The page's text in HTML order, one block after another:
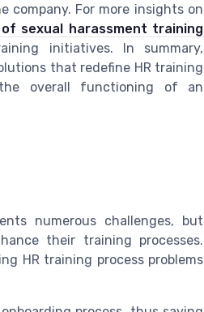
For more insights on
sexual harassment training
initiatives. In summary,
that redefine HR training
the overall functioning of an
numerous challenges, but
their training processes.
HR training process problems